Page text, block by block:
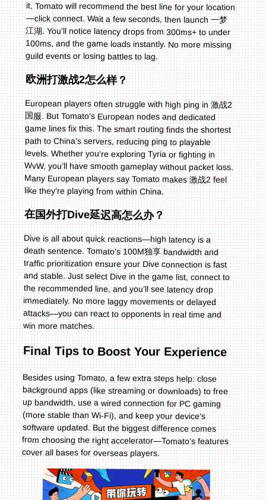
guild events or losing battles to lag.
欧洲打激战2怎么样？
European players often struggle with high ping in 激战2
国服. But Tomato’s European nodes and dedicated
game lines fix this. The smart routing finds the shortest
path to China’s servers, reducing ping to playable
levels. Whether you’re exploring Tyria or fighting in
WvW, you’ll have smooth gameplay without packet loss.
Many European players say Tomato makes 激战2 feel
like they’re playing from within China.
在国外打Dive延迟高怎么办？
Dive is all about quick reactions—high latency is a
death sentence. Tomato’s 100M独享 bandwidth and
traffic prioritization ensure your Dive connection is fast
and stable. Just select Dive in the game list, connect to
the recommended line, and you’ll see latency drop
immediately. No more laggy movements or delayed
attacks—you can react to opponents in real time and
win more matches.
Final Tips to Boost Your Experience
Besides using Tomato, a few extra steps help: close
background apps (like streaming or downloads) to free
up bandwidth, use a wired connection for PC gaming
(more stable than Wi-Fi), and keep your device’s
software updated. But the biggest difference comes
from choosing the right accelerator—Tomato’s features
cover all bases for overseas players.